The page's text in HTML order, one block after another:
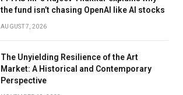
the fund isn’t chasing OpenAI like AI stocks
AUGUST 7, 2026
The Unyielding Resilience of the Art
Market: A Historical and Contemporary
Perspective